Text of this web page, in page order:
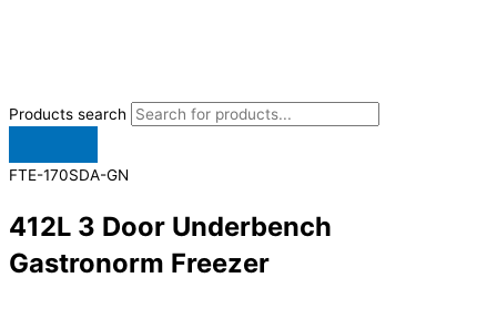
Products search
FTE-170SDA-GN
412L 3 Door Underbench
Gastronorm Freezer